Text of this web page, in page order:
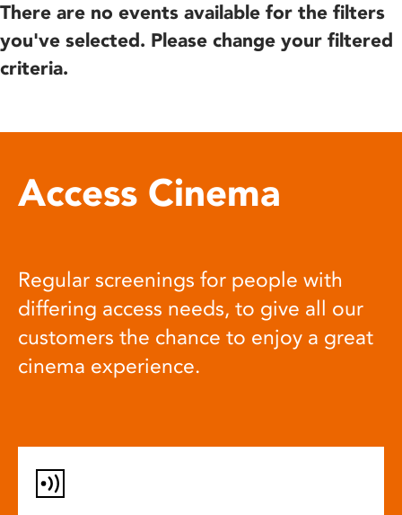
There are no events available for the filters
you've selected. Please change your filtered
criteria.
Access Cinema
Regular screenings for people with
differing access needs, to give all our
customers the chance to enjoy a great
cinema experience.